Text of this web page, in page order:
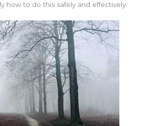
how to do this safely and effectively.